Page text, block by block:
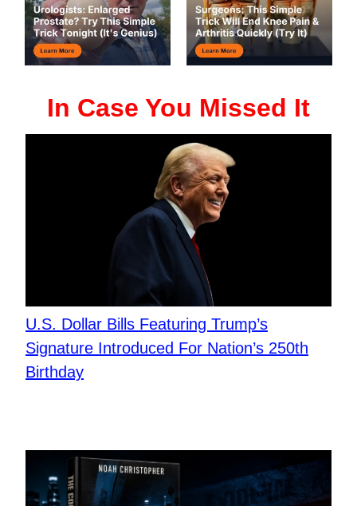
In Case You Missed It
U.S. Dollar Bills Featuring Trump’s
Signature Introduced For Nation’s 250th
Birthday